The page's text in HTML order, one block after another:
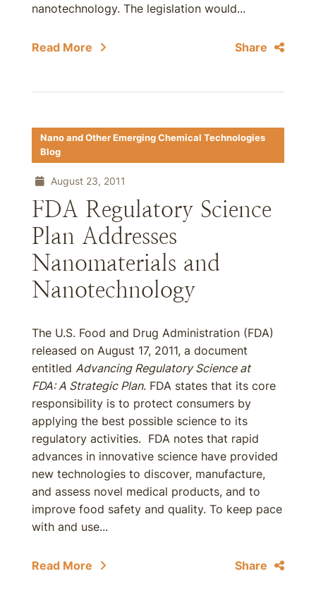
nanotechnology. The legislation would...
Read More Share
Nano and Other Emerging Chemical Technologies
Blog
August 23, 2011
FDA Regulatory Science
Plan Addresses
Nanomaterials and
Nanotechnology
The U.S. Food and Drug Administration (FDA)
released on August 17, 2011, a document
entitled Advancing Regulatory Science at
FDA: A Strategic Plan. FDA states that its core
responsibility is to protect consumers by
applying the best possible science to its
regulatory activities. FDA notes that rapid
advances in innovative science have provided
new technologies to discover, manufacture,
and assess novel medical products, and to
improve food safety and quality. To keep pace
with and use...
Read More Share